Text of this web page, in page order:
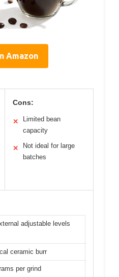
Amazon
Cons:
✕
Limited bean
capacity
✕
Not ideal for large
batches
adjustable levels
ceramic burr
per grind